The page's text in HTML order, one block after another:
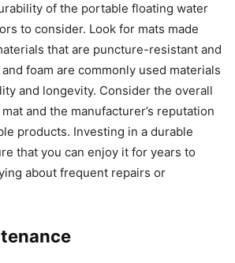
of the portable floating water
to consider. Look for mats made
that are puncture-resistant and
foam are commonly used materials
and longevity. Consider the overall
and the manufacturer’s reputation
products. Investing in a durable
that you can enjoy it for years to
about frequent repairs or